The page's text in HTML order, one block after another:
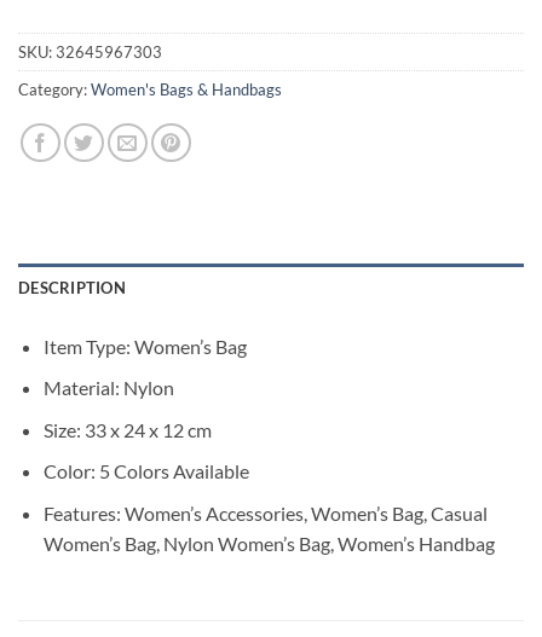
SKU:32645967303
Category:Women's Bags & Handbags
DESCRIPTION
Item Type: Women’s Bag
Material: Nylon
Size: 33 x 24 x 12 cm
Color: 5 Colors Available
Features: Women’s Accessories, Women’s Bag, Casual
Women’s Bag, Nylon Women’s Bag, Women’s Handbag